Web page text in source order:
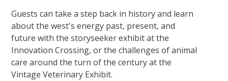
Guests can take a step back in history and learn
about the west's energy past, present, and
future with the storyseeker exhibit at the
Innovation Crossing, or the challenges of animal
care around the turn of the century at the
Vintage Veterinary Exhibit.